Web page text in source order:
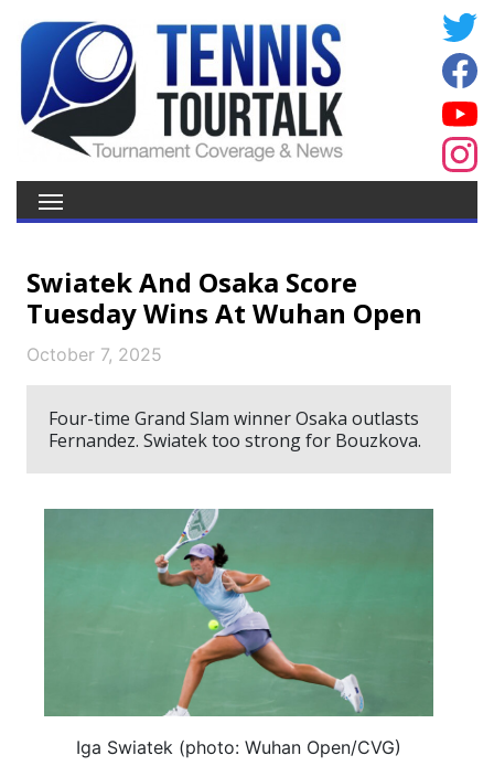
Swiatek And Osaka Score
Tuesday Wins At Wuhan Open
October 7, 2025
Four-time Grand Slam winner Osaka outlasts
Fernandez. Swiatek too strong for Bouzkova.
Iga Swiatek (photo: Wuhan Open/CVG)